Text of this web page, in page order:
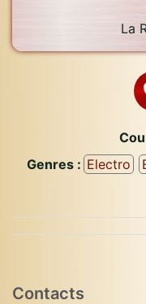
La
Genres : Electro
Contacts